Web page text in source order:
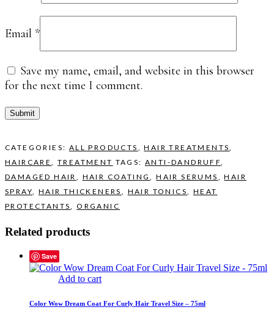
Email *
Save my name, email, and website in this browser
for the next time I comment.
CATEGORIES: ALL PRODUCTS ,HAIR TREATMENTS,
HAIRCARE,TREATMENT TAGS:ANTI-DANDRUFF,
DAMAGED HAIR , HAIR COATING,HAIR SERUMS ,HAIR
SPRAY, HAIR THICKENERS , HAIR TONICS, HEAT
PROTECTANTS,ORGANIC
Related products
Save
Add to cart
Color Wow Dream Coat For Curly Hair Travel Size – 75ml